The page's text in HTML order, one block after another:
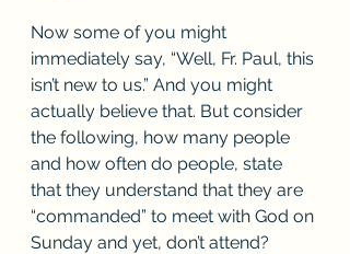
Now some of you might
immediately say, “Well, Fr. Paul, this
isn’t new to us.” And you might
actually believe that. But consider
the following, how many people
and how often do people, state
that they understand that they are
“commanded” to meet with God on
Sunday and yet, don’t attend?